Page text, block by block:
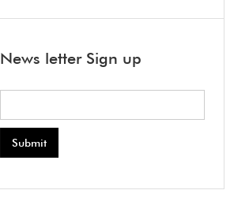
News letter Sign up